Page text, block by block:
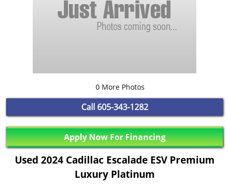
0 More Photos
Call 605-343-1282
Apply Now For Financing
Used 2024 Cadillac Escalade ESV Premium
Luxury Platinum